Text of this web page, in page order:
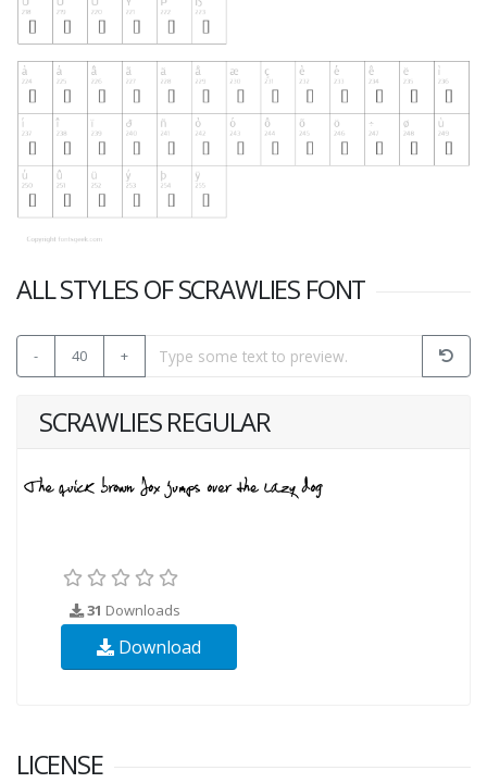
ALL STYLES OF SCRAWLIES FONT
- 40 +
SCRAWLIES REGULAR
31 Downloads
Download
LICENSE